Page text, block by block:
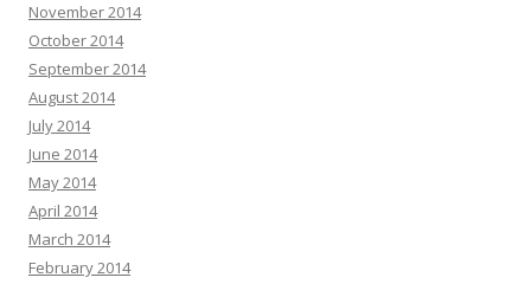
November 2014
October 2014
September 2014
August 2014
July 2014
June 2014
May 2014
April 2014
March 2014
February 2014